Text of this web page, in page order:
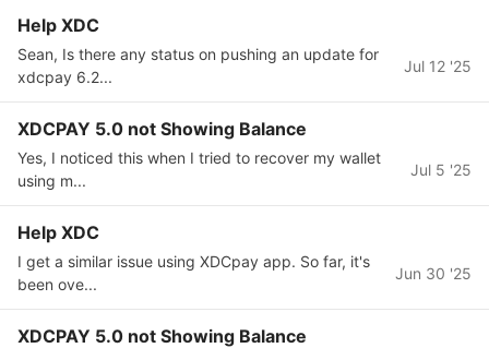
Help XDC
Sean, Is there any status on pushing an update for
xdcpay 6.2...
Jul 12 '25
XDCPAY 5.0 not Showing Balance
Yes, I noticed this when I tried to recover my wallet
using m...
Jul 5 '25
Help XDC
I get a similar issue using XDCpay app. So far, it's
been ove...
Jun 30 '25
XDCPAY 5.0 not Showing Balance